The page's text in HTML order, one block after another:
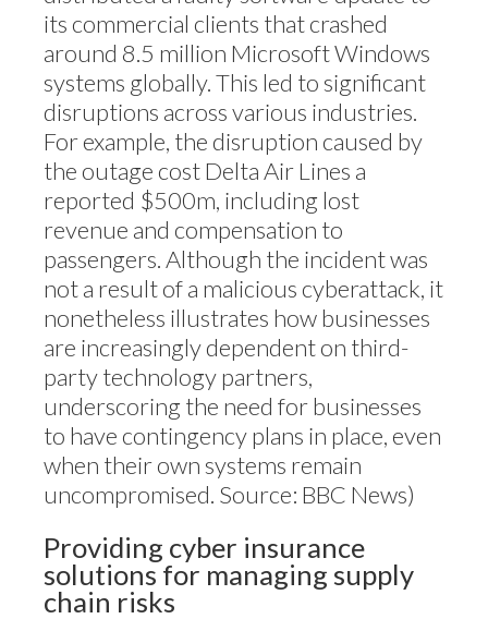
its commercial clients that crashed
around 8.5 million Microsoft Windows
systems globally. This led to significant
disruptions across various industries.
For example, the disruption caused by
the outage cost Delta Air Lines a
reported $500m, including lost
revenue and compensation to
passengers. Although the incident was
not a result of a malicious cyberattack, it
nonetheless illustrates how businesses
are increasingly dependent on third-
party technology partners,
underscoring the need for businesses
to have contingency plans in place, even
when their own systems remain
uncompromised. Source: BBC News)
Providing cyber insurance
solutions for managing supply
chain risks